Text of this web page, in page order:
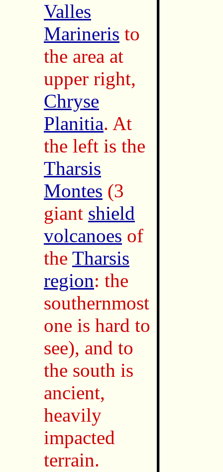
Valles
Marineris to
the area at
upper right,
Chryse
Planitia. At
the left is the
Tharsis
Montes (3
giant shield
volcanoes of
the Tharsis
region: the
southernmost
one is hard to
see), and to
the south is
ancient,
heavily
impacted
terrain.